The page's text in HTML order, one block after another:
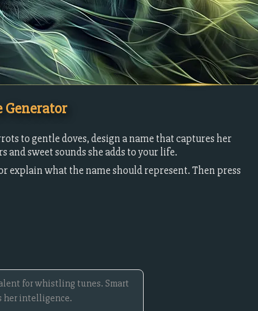
Generator
to gentle doves, design a name that captures her
and sweet sounds she adds to your life.
explain what the name should represent. Then press